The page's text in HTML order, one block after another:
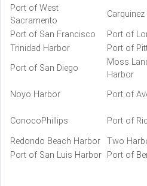
Port of West
Sacramento
Port of San Francisco
Port of
Trinidad Harbor
Port of
Port of San Diego
Moss
Harbor
Noyo Harbor Port of
ConocoPhillips
Port of
Redondo Beach Harbor
Two
Port of San Luis Harbor
Port of